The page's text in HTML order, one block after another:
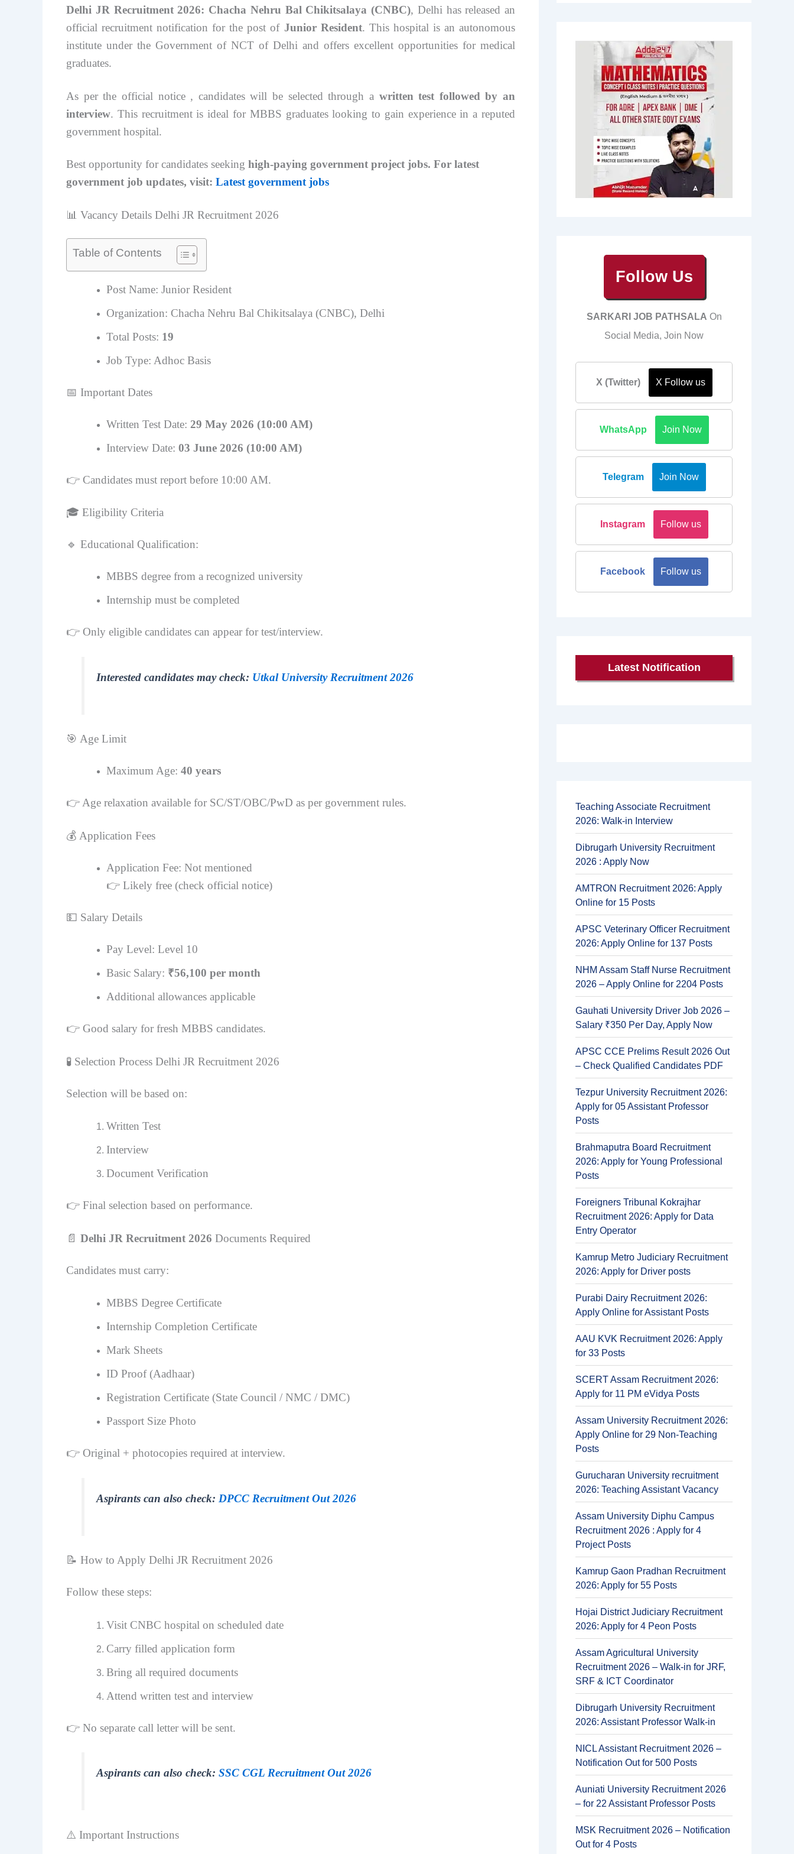
Delhi JR Recruitment 2026: Chacha Nehru Bal Chikitsalaya (CNBC), Delhi has released an
official recruitment notification for the post of Junior Resident. This hospital is an autonomous
institute under the Government of NCT of Delhi and offers excellent opportunities for medical
graduates.
As per the official notice , candidates will be selected through a written test followed by an
interview. This recruitment is ideal for MBBS graduates looking to gain experience in a reputed
government hospital.
Best opportunity for candidates seeking high-paying government project jobs. For latest
government job updates, visit: Latest government jobs
📊 Vacancy Details Delhi JR Recruitment 2026
Table of Contents
Post Name: Junior Resident
Organization: Chacha Nehru Bal Chikitsalaya (CNBC), Delhi
Total Posts: 19
Job Type: Adhoc Basis
📅 Important Dates
Written Test Date: 29 May 2026 (10:00 AM)
Interview Date: 03 June 2026 (10:00 AM)
👉 Candidates must report before 10:00 AM.
🎓 Eligibility Criteria
🔹 Educational Qualification:
MBBS degree from a recognized university
Internship must be completed
👉 Only eligible candidates can appear for test/interview.
Interested candidates may check: Utkal University Recruitment 2026
🎯 Age Limit
Maximum Age: 40 years
👉 Age relaxation available for SC/ST/OBC/PwD as per government rules.
💰 Application Fees
Application Fee: Not mentioned
👉 Likely free (check official notice)
💵 Salary Details
Pay Level: Level 10
Basic Salary: ₹56,100 per month
Additional allowances applicable
👉 Good salary for fresh MBBS candidates.
🧪 Selection Process Delhi JR Recruitment 2026
Selection will be based on:
Written Test
Interview
Document Verification
👉 Final selection based on performance.
📄 Delhi JR Recruitment 2026 Documents Required
Candidates must carry:
MBBS Degree Certificate
Internship Completion Certificate
Mark Sheets
ID Proof (Aadhaar)
Registration Certificate (State Council / NMC / DMC)
Passport Size Photo
👉 Original + photocopies required at interview.
Aspirants can also check: DPCC Recruitment Out 2026
📝 How to Apply Delhi JR Recruitment 2026
Follow these steps:
Visit CNBC hospital on scheduled date
Carry filled application form
Bring all required documents
Attend written test and interview
👉 No separate call letter will be sent.
Aspirants can also check:SSC CGL Recruitment Out 2026
⚠️ Important Instructions
Follow Us
SARKARI JOB PATHSALA On
Social Media, Join Now
X (Twitter) X Follow us
WhatsApp Join Now
Telegram Join Now
Instagram Follow us
Facebook Follow us
Latest Notification
Teaching Associate Recruitment
2026: Walk-in Interview
Dibrugarh University Recruitment
2026 : Apply Now
AMTRON Recruitment 2026: Apply
Online for 15 Posts
APSC Veterinary Officer Recruitment
2026: Apply Online for 137 Posts
NHM Assam Staff Nurse Recruitment
2026 – Apply Online for 2204 Posts
Gauhati University Driver Job 2026 –
Salary ₹350 Per Day, Apply Now
APSC CCE Prelims Result 2026 Out
– Check Qualified Candidates PDF
Tezpur University Recruitment 2026:
Apply for 05 Assistant Professor
Posts
Brahmaputra Board Recruitment
2026: Apply for Young Professional
Posts
Foreigners Tribunal Kokrajhar
Recruitment 2026: Apply for Data
Entry Operator
Kamrup Metro Judiciary Recruitment
2026: Apply for Driver posts
Purabi Dairy Recruitment 2026:
Apply Online for Assistant Posts
AAU KVK Recruitment 2026: Apply
for 33 Posts
SCERT Assam Recruitment 2026:
Apply for 11 PM eVidya Posts
Assam University Recruitment 2026:
Apply Online for 29 Non-Teaching
Posts
Gurucharan University recruitment
2026: Teaching Assistant Vacancy
Assam University Diphu Campus
Recruitment 2026 : Apply for 4
Project Posts
Kamrup Gaon Pradhan Recruitment
2026: Apply for 55 Posts
Hojai District Judiciary Recruitment
2026: Apply for 4 Peon Posts
Assam Agricultural University
Recruitment 2026 – Walk-in for JRF,
SRF & ICT Coordinator
Dibrugarh University Recruitment
2026: Assistant Professor Walk-in
NICL Assistant Recruitment 2026 –
Notification Out for 500 Posts
Auniati University Recruitment 2026
– for 22 Assistant Professor Posts
MSK Recruitment 2026 – Notification
Out for 4 Posts